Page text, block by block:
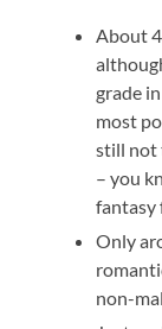
About
grade
most
still not
– you
fantasy
Only
non-